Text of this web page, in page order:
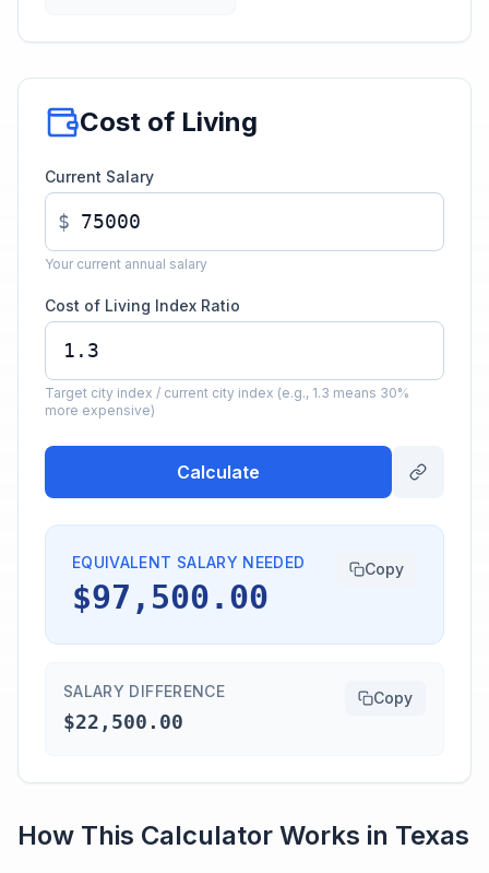
Cost of Living
Current Salary
$
Your current annual salary
Cost of Living Index Ratio
Target city index / current city index (e.g., 1.3 means 30%
more expensive)
Calculate
EQUIVALENT SALARY NEEDED
$97,500.00
Copy
SALARY DIFFERENCE
$22,500.00
Copy
How This Calculator Works in Texas